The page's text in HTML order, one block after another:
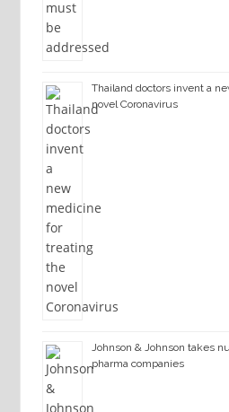
Thailand doctors invent a
novel Coronavirus
Johnson & Johnson takes
pharma companies